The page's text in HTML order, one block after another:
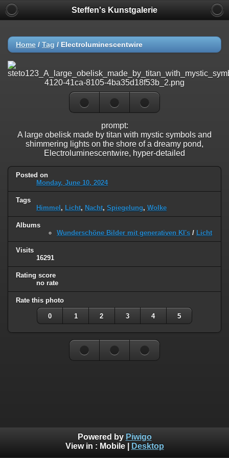
Steffen's Kunstgalerie
Home / Tag / Electroluminescentwire
prompt:
A large obelisk made by titan with mystic symbols and
shimmering lights on the shore of a dreamy pond,
Electroluminescentwire, hyper-detailed
Posted on
Monday, June 10, 2024
Tags
Himmel , Licht, Nacht, Spiegelung, Wolke
Albums
Wunderschöne Bilder mit generativen KI's / Licht
Visits
16291
Rating score
no rate
Rate this photo
0 1 2 3 4 5
Powered by Piwigo
View in : Mobile| Desktop